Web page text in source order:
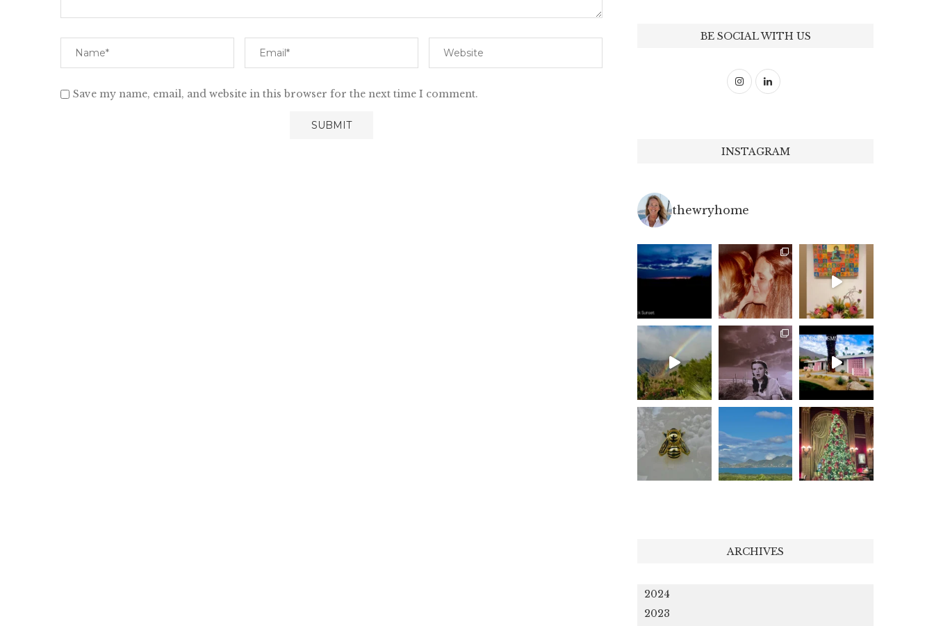
Save my name, email, and website in this browser for the next time I comment.
BE SOCIAL WITH US
INSTAGRAM
thewryhome
ARCHIVES
2024
2023